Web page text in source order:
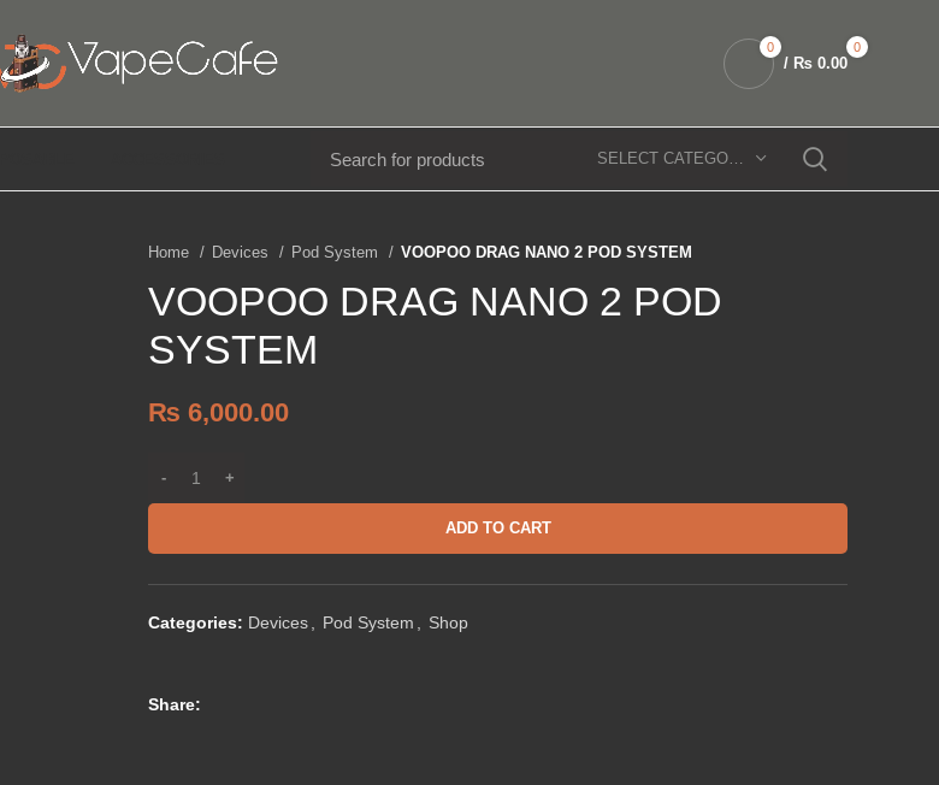
0 0
/ ₨ 0.00
SELECT CATEGORY
Home Devices Pod System VOOPOO DRAG NANO 2 POD SYSTEM
VOOPOO DRAG NANO 2 POD
SYSTEM
₨ 6,000.00
ADD TO CART
Categories: Devices Pod System Shop
Share: